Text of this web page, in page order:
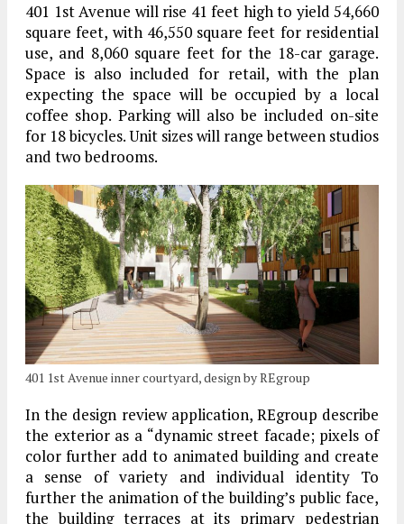
401 1st Avenue will rise 41 feet high to yield 54,660
square feet, with 46,550 square feet for residential
use, and 8,060 square feet for the 18-car garage.
Space is also included for retail, with the plan
expecting the space will be occupied by a local
coffee shop. Parking will also be included on-site
for 18 bicycles. Unit sizes will range between studios
and two bedrooms.
401 1st Avenue inner courtyard, design by REgroup
In the design review application, REgroup describe
the exterior as a “dynamic street facade; pixels of
color further add to animated building and create
a sense of variety and individual identity To
further the animation of the building’s public face,
the building terraces at its primary pedestrian